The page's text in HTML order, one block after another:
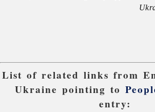
List of related links from
Ukraine pointing to
entry: